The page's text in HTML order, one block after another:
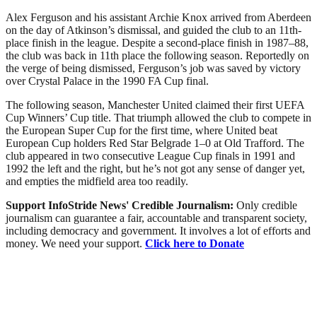
Alex Ferguson and his assistant Archie Knox arrived from Aberdeen
on the day of Atkinson’s dismissal, and guided the club to an 11th-
place finish in the league. Despite a second-place finish in 1987–88,
the club was back in 11th place the following season. Reportedly on
the verge of being dismissed, Ferguson’s job was saved by victory
over Crystal Palace in the 1990 FA Cup final.
The following season, Manchester United claimed their first UEFA
Cup Winners’ Cup title. That triumph allowed the club to compete in
the European Super Cup for the first time, where United beat
European Cup holders Red Star Belgrade 1–0 at Old Trafford. The
club appeared in two consecutive League Cup finals in 1991 and
1992 the left and the right, but he’s not got any sense of danger yet,
and empties the midfield area too readily.
Support InfoStride News' Credible Journalism: Only credible
journalism can guarantee a fair, accountable and transparent society,
including democracy and government. It involves a lot of efforts and
money. We need your support. Click here to Donate